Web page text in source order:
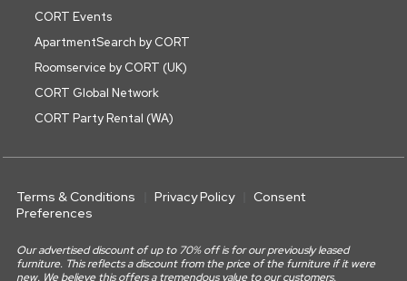
CORT Events
ApartmentSearch by CORT
Roomservice by CORT (UK)
CORT Global Network
CORT Party Rental (WA)
Terms & Conditions Privacy Policy
Consent
Preferences
Our advertised discount of up to 70% off is for our previously leased
furniture. This reflects a discount from the price of the furniture if it were
new. We believe this offers a tremendous value to our customers.